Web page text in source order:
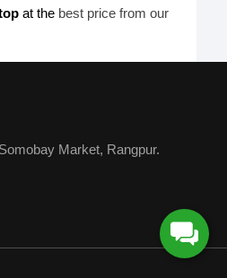
at thebest price from our
Market, Rangpur.